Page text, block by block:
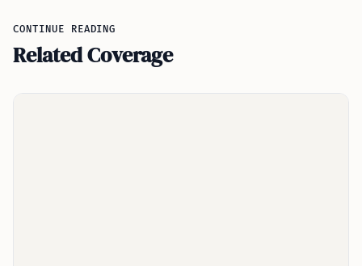
CONTINUE READING
Related Coverage